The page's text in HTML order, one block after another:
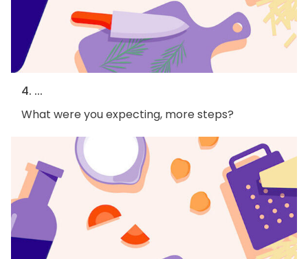
4. ...
What were you expecting, more steps?